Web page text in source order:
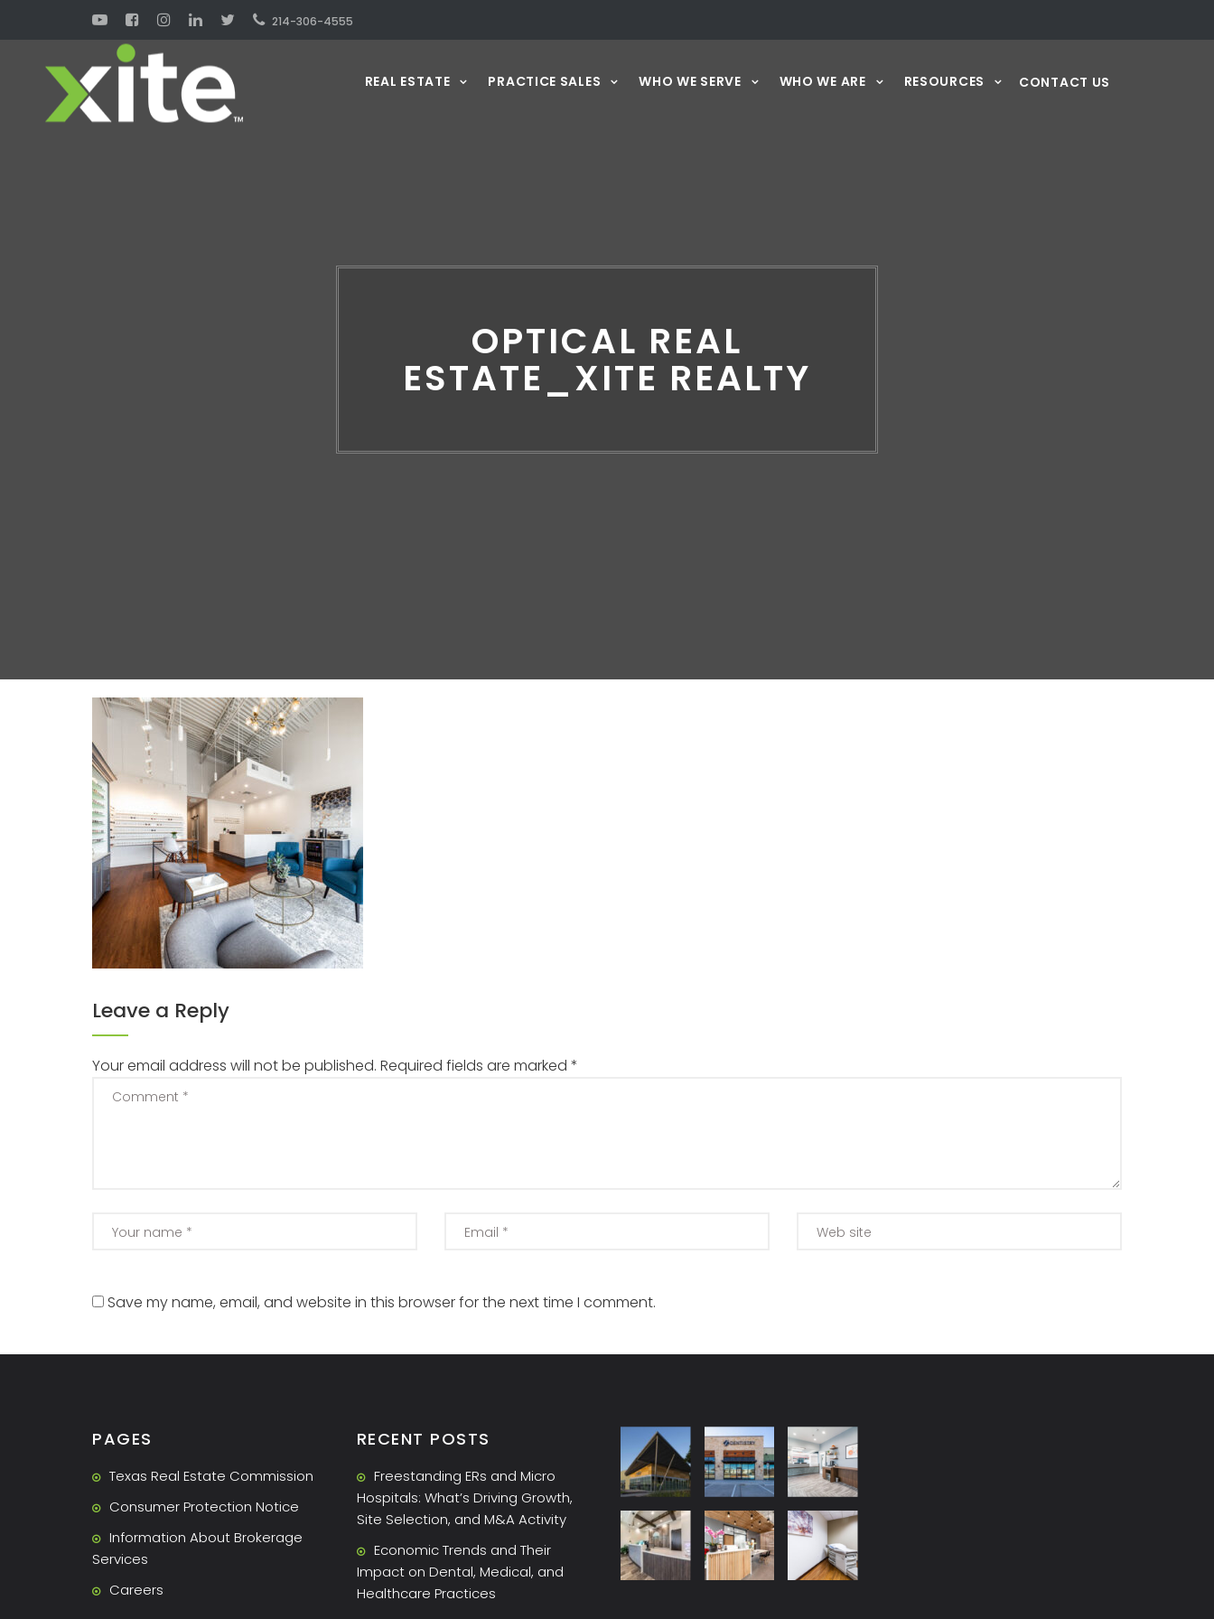
214-306-4555
REAL ESTATE PRACTICE SALES WHO WE SERVE WHO WE ARE RESOURCES CONTACT US
OPTICAL REAL
ESTATE_XITE REALTY
Leave a Reply
Your email address will not be published. Required fields are marked *
Save my name, email, and website in this browser for the next time I comment.
PAGES
Texas Real Estate Commission
Consumer Protection Notice
Information About Brokerage
Services
Careers
RECENT POSTS
Freestanding ERs and Micro
Hospitals: What’s Driving Growth,
Site Selection, and M&A Activity
Economic Trends and Their
Impact on Dental, Medical, and
Healthcare Practices